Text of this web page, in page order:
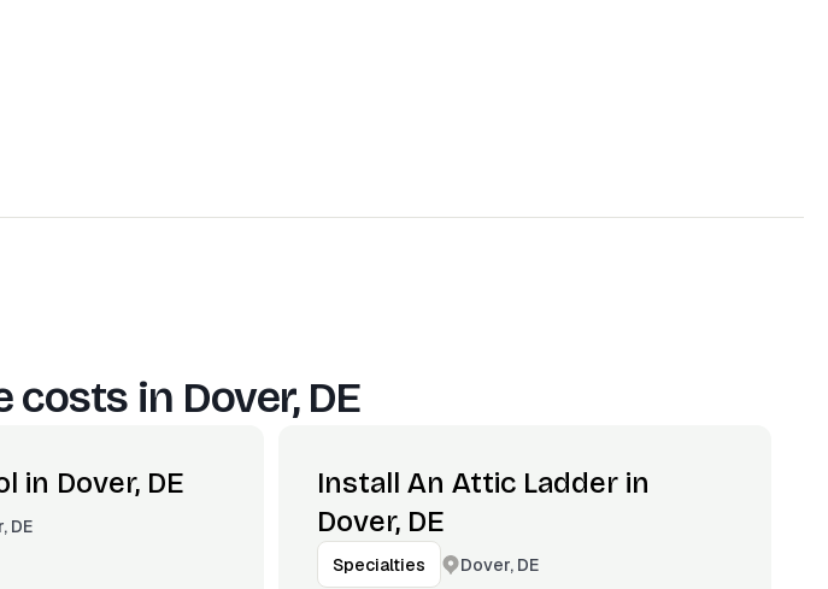
costs in Dover, DE
in Dover, DE
DE
Install An Attic Ladder in
Dover, DE
Specialties Dover, DE